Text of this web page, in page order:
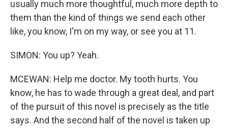
usually much more thoughtful, much more depth to
them than the kind of things we send each other
like, you know, I'm on my way, or see you at 11.
SIMON: You up? Yeah.
MCEWAN: Help me doctor. My tooth hurts. You
know, he has to wade through a great deal, and part
of the pursuit of this novel is precisely as the title
says. And the second half of the novel is taken up